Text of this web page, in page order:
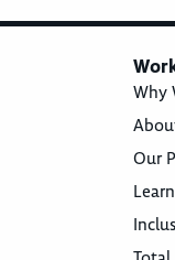
Why
Our